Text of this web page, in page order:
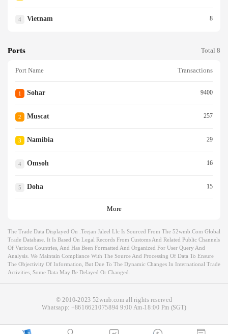
4 Vietnam 8
Ports Total 8
Port Name Transactions
1 Sohar 9400
2 Muscat 257
3 Namibia 29
4 Omsoh 16
5 Doha 15
More
The Trade Data Displayed On .teejan Jaleel Llc Is Sourced From The 52wmb.com Global
Trade Database. It Is Based On Legal Records From Customs And Related Public Channels
Of Various Countries, And Has Been Formatted And Organized For User Query And
Analysis. We Maintain Compliance With The Source And Processing Of Data To Ensure
The Objectivity Of Information, But Due To The Dynamic Changes In International Trade
Activities, Some Data May Be Delayed Or Changed.
© 2010-2023 52wmb.com all rights reserved
Whatsapp: +8616621075894 9:00 Am-18:00 Pm (SGT)